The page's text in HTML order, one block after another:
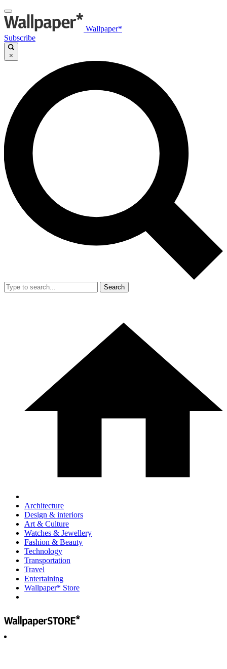
Wallpaper*
Subscribe
×
Search
Architecture
Design & interiors
Art & Culture
Watches & Jewellery
Fashion & Beauty
Technology
Transportation
Travel
Entertaining
Wallpaper* Store